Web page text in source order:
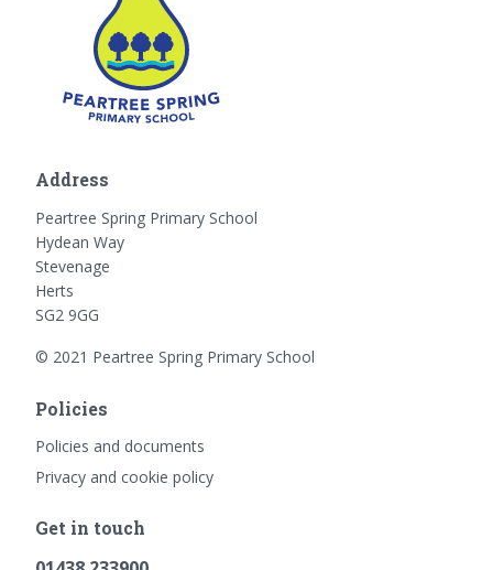
Address
Peartree Spring Primary School
Hydean Way
Stevenage
Herts
SG2 9GG
© 2021 Peartree Spring Primary School
Policies
Policies and documents
Privacy and cookie policy
Get in touch